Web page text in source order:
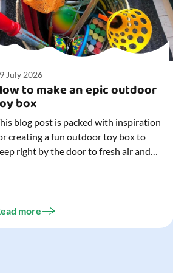
July 2026
to make an epic outdoor
box
blog post is packed with inspiration
creating a fun outdoor toy box to
right by the door to fresh air and
life. Just 20 minutes of outdoor
more